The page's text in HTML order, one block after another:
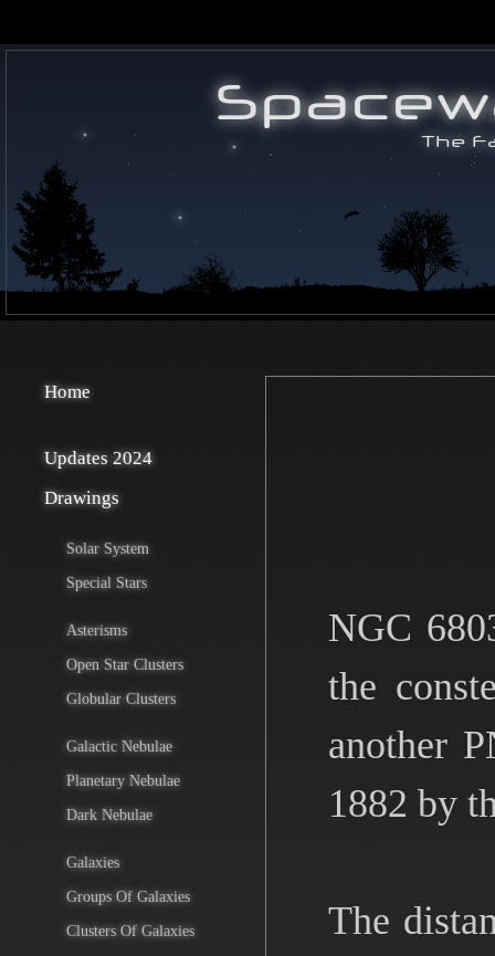
Home
Updates 2024
Drawings
Solar System
Special Stars
Asterisms
Open Star Clusters
Globular Clusters
Galactic Nebulae
Planetary Nebulae
Dark Nebulae
Galaxies
Groups Of Galaxies
Clusters Of Galaxies
NGC
the
another
1882 by
The